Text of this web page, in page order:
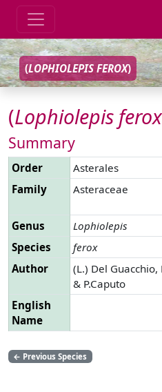
(LOPHIOLEPIS FEROX)
(Lophiolepis ferox
Summary
Order
Asterales
Family
Asteraceae
Genus
Lophiolepis
Species
ferox
Author
(L.) Del
& P.Caputo
English
Name
← Previous Species